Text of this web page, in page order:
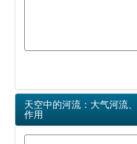
天空中的河流：大气河流
作用